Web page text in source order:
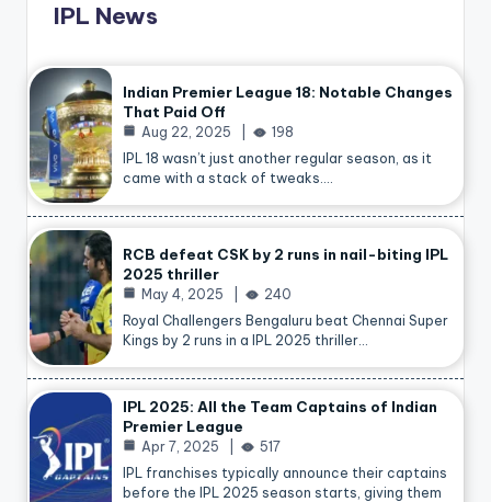
IPL News
Indian Premier League 18: Notable Changes
That Paid Off
Aug 22, 2025
198
IPL 18 wasn’t just another regular season, as it
came with a stack of tweaks.…
RCB defeat CSK by 2 runs in nail-biting IPL
2025 thriller
May 4, 2025
240
Royal Challengers Bengaluru beat Chennai Super
Kings by 2 runs in a IPL 2025 thriller…
IPL 2025: All the Team Captains of Indian
Premier League
Apr 7, 2025
517
IPL franchises typically announce their captains
before the IPL 2025 season starts, giving them